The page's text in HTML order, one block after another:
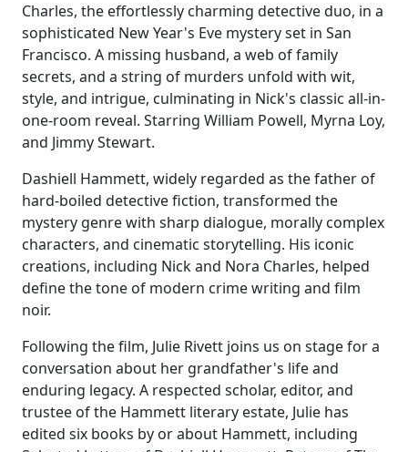
Charles, the effortlessly charming detective duo, in a
sophisticated New Year's Eve mystery set in San
Francisco. A missing husband, a web of family
secrets, and a string of murders unfold with wit,
style, and intrigue, culminating in Nick's classic all-in-
one-room reveal. Starring William Powell, Myrna Loy,
and Jimmy Stewart.
Dashiell Hammett, widely regarded as the father of
hard-boiled detective fiction, transformed the
mystery genre with sharp dialogue, morally complex
characters, and cinematic storytelling. His iconic
creations, including Nick and Nora Charles, helped
define the tone of modern crime writing and film
noir.
Following the film, Julie Rivett joins us on stage for a
conversation about her grandfather's life and
enduring legacy. A respected scholar, editor, and
trustee of the Hammett literary estate, Julie has
edited six books by or about Hammett, including